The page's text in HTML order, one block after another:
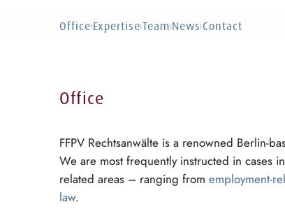
Office ExpertiseTeam News Contact
Office
FFPV Rechtsanwälte is a renowned Berlin-
We are most frequently instructed in cases
related areas – ranging from employment-
law.